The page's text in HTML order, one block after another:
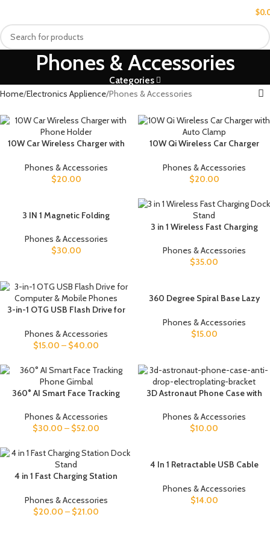
$
Phones & Accessories
Categories
Home Electronics Applience Phones & Accessories
10W Car Wireless Charger with
Phones & Accessories
$20.00
10W Qi Wireless Car Charger
Phones & Accessories
$20.00
3 IN 1 Magnetic Folding
IPhone Transparent Fast
Charging For IWatch And
Phones & Accessories
$30.00
3 in 1 Wireless Fast Charging
Phones & Accessories
$35.00
3-in-1 OTG USB Flash Drive for
Phones & Accessories
$15.00 – $40.00
360 Degree Spiral Base Lazy
Phones & Accessories
$15.00
360° AI Smart Face Tracking
Phones & Accessories
$30.00 – $52.00
3D Astronaut Phone Case with
Phones & Accessories
$10.00
4 in 1 Fast Charging Station
Phones & Accessories
$20.00 – $21.00
4 In 1 Retractable USB Cable
Cable For I Phone With Phone
Stand Charging Data Cable
Phones & Accessories
$14.00